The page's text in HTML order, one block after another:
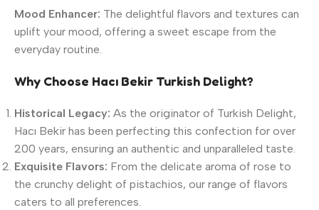
Mood Enhancer: The delightful flavors and textures can
uplift your mood, offering a sweet escape from the
everyday routine.
Why Choose Hacı Bekir Turkish Delight?
Historical Legacy: As the originator of Turkish Delight,
Hacı Bekir has been perfecting this confection for over
200 years, ensuring an authentic and unparalleled taste.
Exquisite Flavors: From the delicate aroma of rose to
the crunchy delight of pistachios, our range of flavors
caters to all preferences.